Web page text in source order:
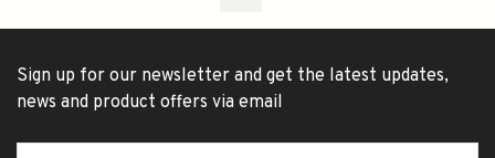
Sign up for our newsletter and get the latest updates,
news and product offers via email